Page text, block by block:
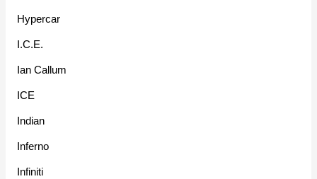
Hypercar
I.C.E.
Ian Callum
ICE
Indian
Inferno
Infiniti